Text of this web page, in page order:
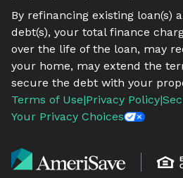
By refinancing existing loan(s)
debt(s), your total finance
over the life of the loan, may
your home, may extend the
secure the debt with your
Terms of Use|Privacy Policy|
Your Privacy Choices